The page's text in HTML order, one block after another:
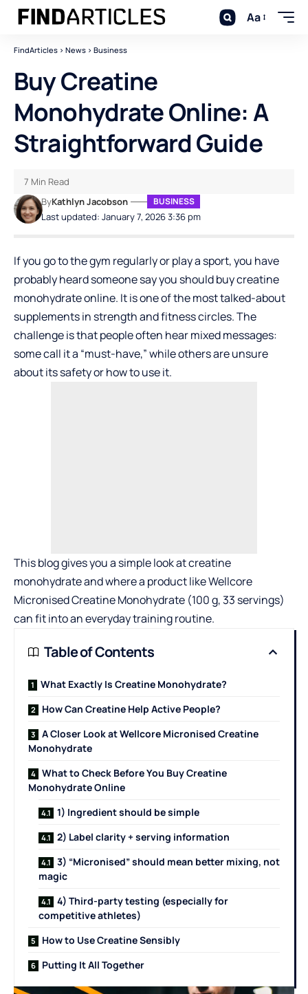
Aa
FindArticles > News > Business
Buy Creatine
Monohydrate Online: A
Straightforward Guide
Last updated: January 7, 2026 3:36 pm
ByKathlyn Jacobson BUSINESS
7 Min Read
If you go to the gym regularly or play a sport, you have
probably heard someone say you should buy creatine
monohydrate online. It is one of the most talked-about
supplements in strength and fitness circles. The
challenge is that people often hear mixed messages:
some call it a “must-have,” while others are unsure
about its safety or how to use it.
This blog gives you a simple look at creatine
monohydrate and where a product like Wellcore
Micronised Creatine Monohydrate (100 g, 33 servings)
can fit into an everyday training routine.
Table of Contents
What Exactly Is Creatine Monohydrate?
How Can Creatine Help Active People?
A Closer Look at Wellcore Micronised Creatine
Monohydrate
What to Check Before You Buy Creatine
Monohydrate Online
1) Ingredient should be simple
2) Label clarity + serving information
3) “Micronised” should mean better mixing, not
magic
4) Third-party testing (especially for
competitive athletes)
How to Use Creatine Sensibly
Putting It All Together